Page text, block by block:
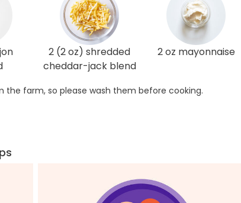
2 (2 oz) shredded
cheddar-jack blend
2 oz mayonnaise
farm, so please wash them before cooking.